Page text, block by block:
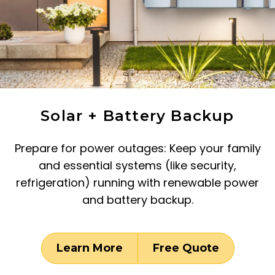
Solar + Battery Backup
Prepare for power outages: Keep your family
and essential systems (like security,
refrigeration) running with renewable power
and battery backup.
Learn More Free Quote